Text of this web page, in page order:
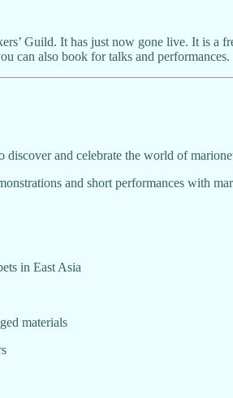
Guild. It has just now gone live. It is
can also book for talks and performances.
and celebrate the world of
and short performances with
in East Asia
materials